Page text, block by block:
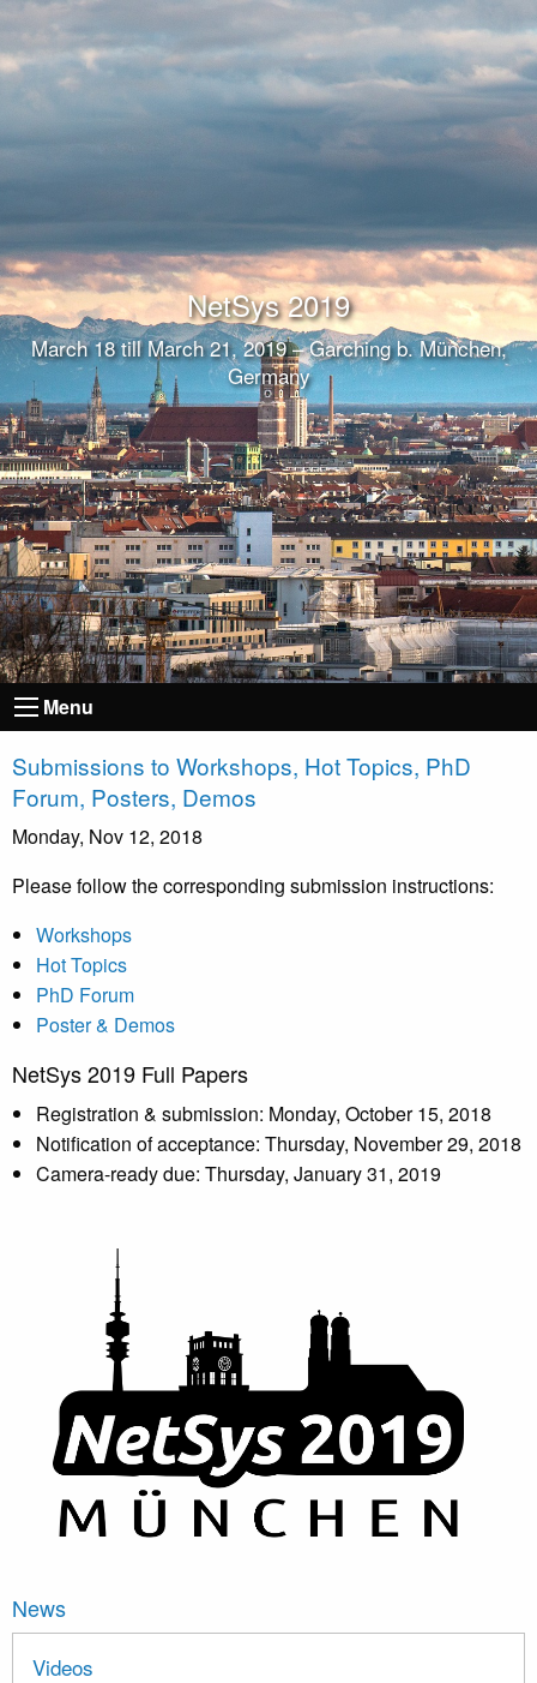
NetSys 2019
March 18 till March 21, 2019 – Garching b. München,
Germany
Menu
Submissions to Workshops, Hot Topics, PhD
Forum, Posters, Demos
Monday, Nov 12, 2018
Please follow the corresponding submission instructions:
Workshops
Hot Topics
PhD Forum
Poster & Demos
NetSys 2019 Full Papers
Registration & submission: Monday, October 15, 2018
Notification of acceptance: Thursday, November 29, 2018
Camera-ready due: Thursday, January 31, 2019
News
Videos